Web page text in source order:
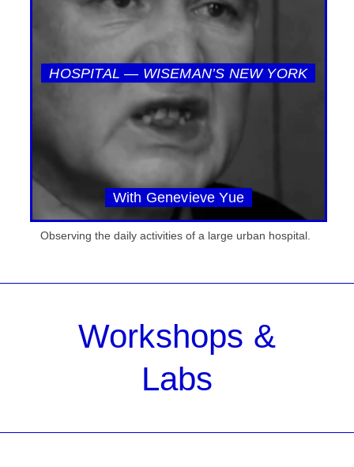
HOSPITAL — WISEMAN’S NEW YORK
With Genevieve Yue
Observing the daily activities of a large urban hospital.
Workshops &
Labs